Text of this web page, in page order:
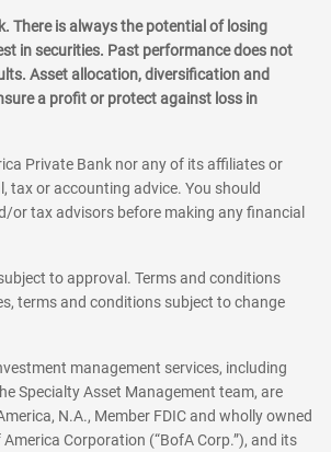
There is always the potential of losing
in securities. Past performance does not
Asset allocation, diversification and
a profit or protect against loss in
Private Bank nor any of its affiliates or
tax or accounting advice. You should
or tax advisors before making any financial
to approval. Terms and conditions
terms and conditions subject to change
management services, including
Specialty Asset Management team, are
N.A., Member FDIC and wholly owned
Corporation (“BofA Corp.”), and its